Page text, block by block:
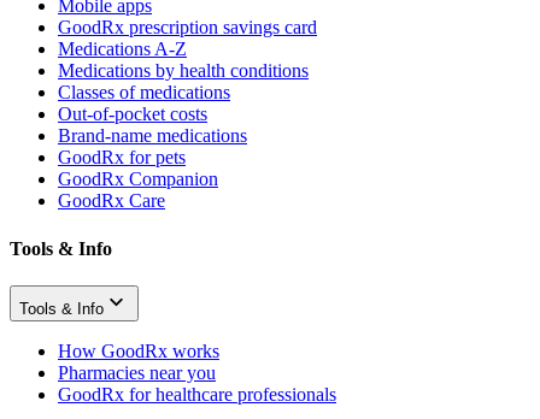
Mobile apps
GoodRx prescription savings card
Medications A-Z
Medications by health conditions
Classes of medications
Out-of-pocket costs
Brand-name medications
GoodRx for pets
GoodRx Companion
GoodRx Care
Tools & Info
Tools & Info
How GoodRx works
Pharmacies near you
GoodRx for healthcare professionals